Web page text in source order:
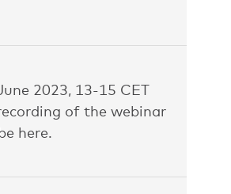
2023, 13-15 CET
of the webinar
here.